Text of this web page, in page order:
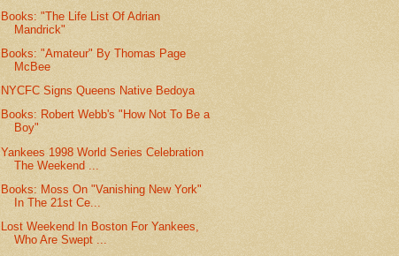
Books: "The Life List Of Adrian
Mandrick"
Books: "Amateur" By Thomas Page
McBee
NYCFC Signs Queens Native Bedoya
Books: Robert Webb's "How Not To Be a
Boy"
Yankees 1998 World Series Celebration
The Weekend ...
Books: Moss On "Vanishing New York"
In The 21st Ce...
Lost Weekend In Boston For Yankees,
Who Are Swept ...